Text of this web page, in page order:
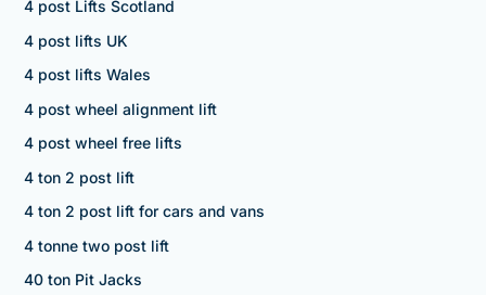
4 post Lifts Scotland
4 post lifts UK
4 post lifts Wales
4 post wheel alignment lift
4 post wheel free lifts
4 ton 2 post lift
4 ton 2 post lift for cars and vans
4 tonne two post lift
40 ton Pit Jacks